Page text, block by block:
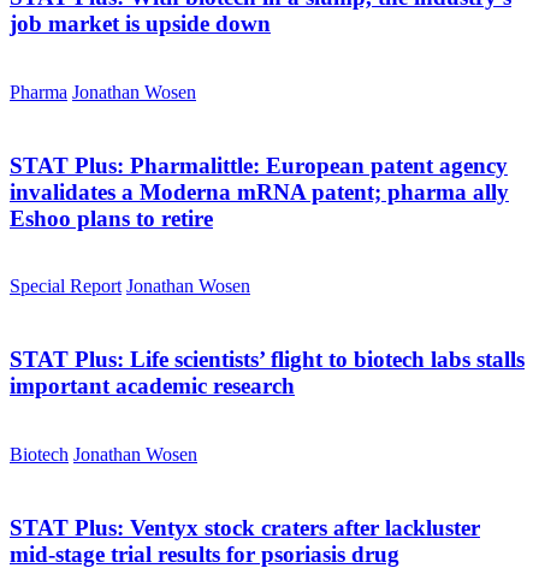
job market is upside down
Pharma Jonathan Wosen
STAT Plus: Pharmalittle: European patent agency
invalidates a Moderna mRNA patent; pharma ally
Eshoo plans to retire
Special Report Jonathan Wosen
STAT Plus: Life scientists’ flight to biotech labs stalls
important academic research
Biotech Jonathan Wosen
STAT Plus: Ventyx stock craters after lackluster
mid-stage trial results for psoriasis drug